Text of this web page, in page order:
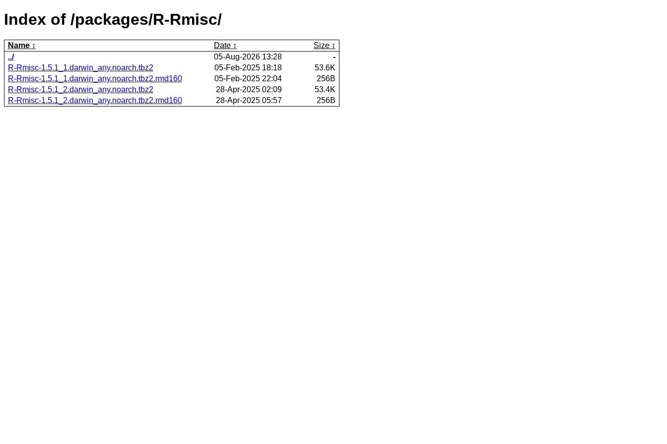
Index of /packages/R-Rmisc/
Name Date
Size
../
05-Aug-2026 13:28
-
R-Rmisc-1.5.1_1.darwin_any.noarch.tbz2
05-Feb-2025 18:18
53.6K
R-Rmisc-1.5.1_1.darwin_any.noarch.tbz2.rmd160
05-Feb-2025 22:04
256B
R-Rmisc-1.5.1_2.darwin_any.noarch.tbz2
28-Apr-2025 02:09
53.4K
R-Rmisc-1.5.1_2.darwin_any.noarch.tbz2.rmd160
28-Apr-2025 05:57 256B